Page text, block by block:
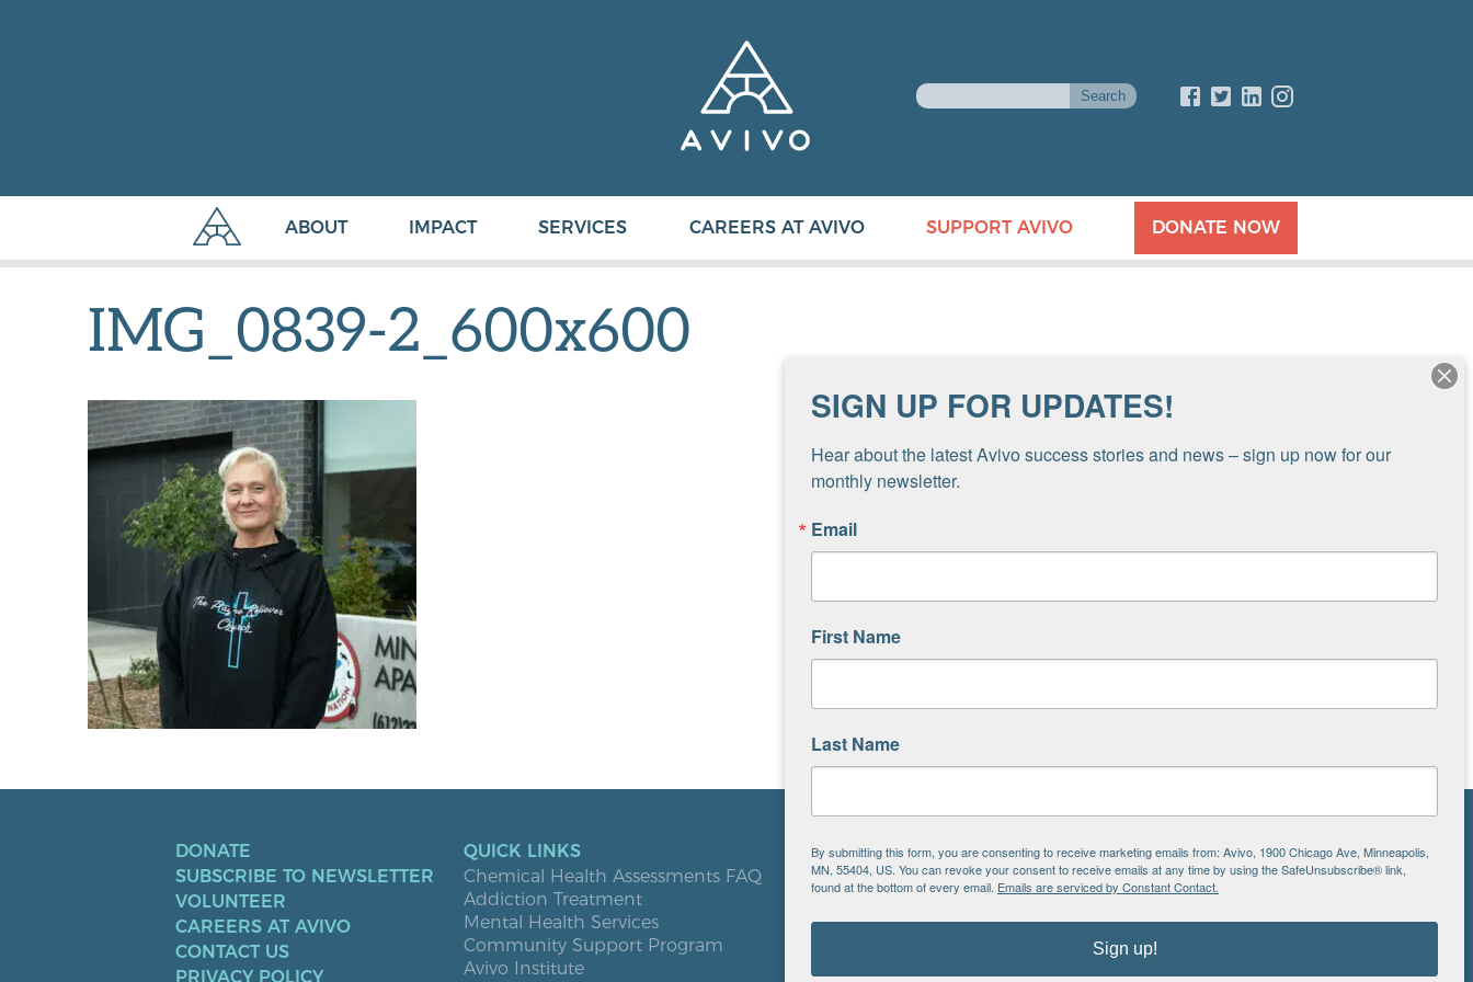
ABOUT IMPACT SERVICES CAREERS AT AVIVO SUPPORT AVIVO DONATE NOW
IMG_0839-2_600x600
DONATE
SUBSCRIBE TO NEWSLETTER
VOLUNTEER
CAREERS AT AVIVO
CONTACT US
PRIVACY POLICY
QUICK LINKS
Chemical Health Assessments FAQ
Addiction Treatment
Mental Health Services
Community Support Program
Avivo Institute
LOCATIONS
Bloomington
Buffalo
Burnsville
SIGN UP FOR UPDATES!
Hear about the latest Avivo success stories and news – sign up now for our
monthly newsletter.
Email
First Name
Last Name
By submitting this form, you are consenting to receive marketing emails from: Avivo, 1900 Chicago Ave, Minneapolis,
MN, 55404, US. You can revoke your consent to receive emails at any time by using the SafeUnsubscribe® link,
found at the bottom of every email. Emails are serviced by Constant Contact.
Sign up!